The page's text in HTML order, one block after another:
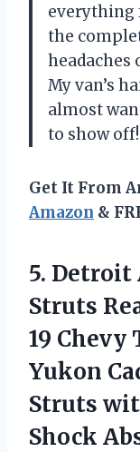
everything
the
headaches
My van’s
almost
to show
Get It From
Amazon &
5. Detroit
Struts
19 Chevy
Yukon
Struts
Shock